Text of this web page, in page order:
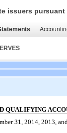
issuers pursuant
QUALIFYING
31, 201 4 , 201 3 ,